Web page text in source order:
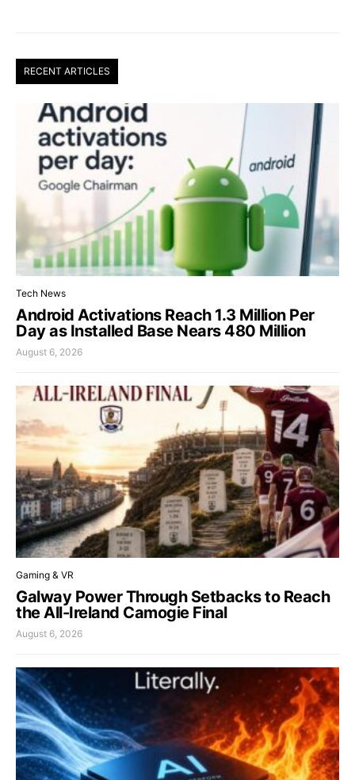
RECENT ARTICLES
Tech News
Android Activations Reach 1.3 Million Per
Day as Installed Base Nears 480 Million
August 6, 2026
Gaming & VR
Galway Power Through Setbacks to Reach
the All-Ireland Camogie Final
August 6, 2026